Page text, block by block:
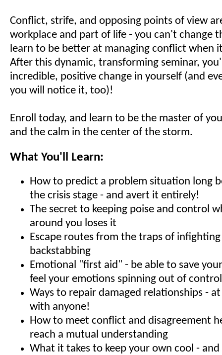
Conflict, strife, and opposing points of view
workplace and part of life - you can't change
learn to be better at managing conflict when
After this dynamic, transforming seminar,
incredible, positive change in yourself (and
you will notice it, too)!
Enroll today, and learn to be the master of
and the calm in the center of the storm.
What You'll Learn:
How to predict a problem situation long
the crisis stage - and avert it entirely!
The secret to keeping poise and control
around you loses it
Escape routes from the traps of
backstabbing
Emotional "first aid" - be able to save
feel your emotions spinning out of
Ways to repair damaged relationships -
with anyone!
How to meet conflict and disagreement
reach a mutual understanding
What it takes to keep your own cool -